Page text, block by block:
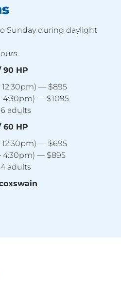
Sunday during daylight
HP
12:30pm) — $895
4:30pm) — $1095
adults
HP
12:30pm) — $695
4:30pm) — $895
adults